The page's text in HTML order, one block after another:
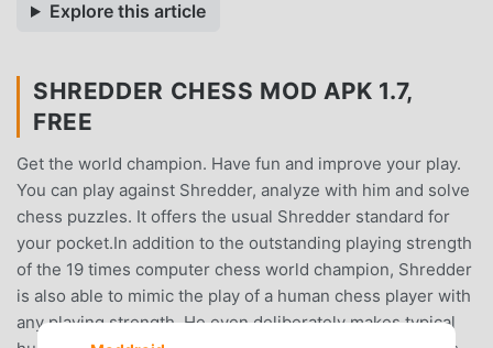
Explore this article
SHREDDER CHESS MOD APK 1.7,
FREE
Get the world champion. Have fun and improve your play.
You can play against Shredder, analyze with him and solve
chess puzzles. It offers the usual Shredder standard for
your pocket.In addition to the outstanding playing strength
of the 19 times computer chess world champion, Shredder
is also able to mimic the play of a human chess player with
any playing strength. He even deliberately makes typical